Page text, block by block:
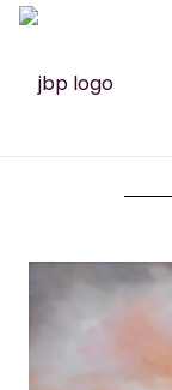
Join Our
your first
Your Name